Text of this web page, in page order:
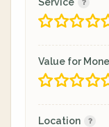
Value for
Location